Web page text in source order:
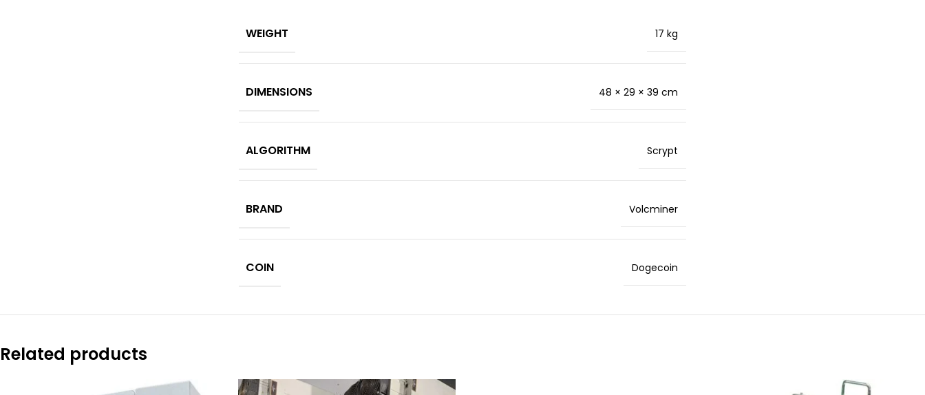
WEIGHT 17 kg
DIMENSIONS 48 × 29 × 39 cm
ALGORITHM Scrypt
BRAND Volcminer
COIN Dogecoin
Related products